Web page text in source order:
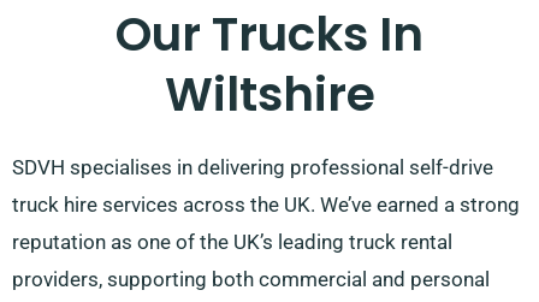
Our Trucks In
Wiltshire
SDVH specialises in delivering professional self-drive
truck hire services across the UK. We’ve earned a strong
reputation as one of the UK’s leading truck rental
providers, supporting both commercial and personal